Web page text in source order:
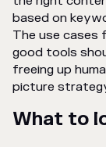
based on
The use cases
good tools
freeing up
picture
What to